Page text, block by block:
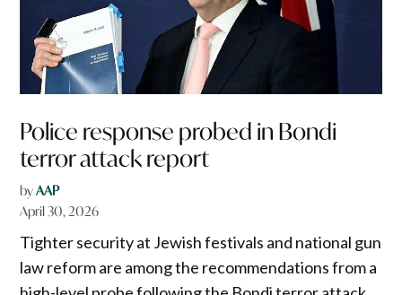
Police response probed in Bondi
terror attack report
byAAP
April 30, 2026
Tighter security at Jewish festivals and national gun
law reform are among the recommendations from a